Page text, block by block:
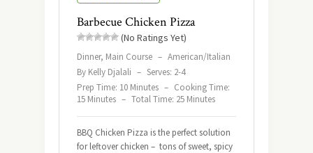
Barbecue Chicken Pizza
(No Ratings Yet)
Dinner, Main Course – American/Italian
By Kelly Djalali – Serves: 2-4
Prep Time: 10 Minutes – Cooking Time:
15 Minutes – Total Time: 25 Minutes
BBQ Chicken Pizza is the perfect solution
for leftover chicken – tons of sweet, spicy